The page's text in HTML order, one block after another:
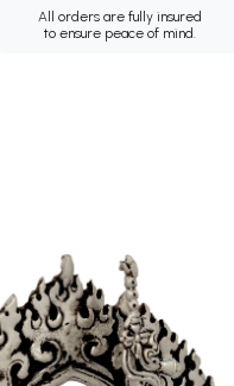
All orders are fully insured
to ensure peace of mind.